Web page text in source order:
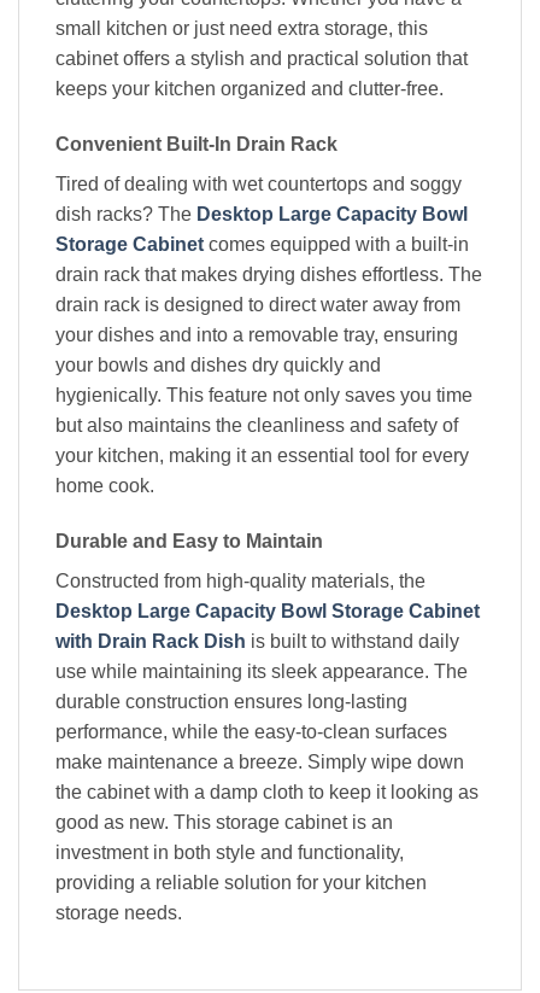
small kitchen or just need extra storage, this
cabinet offers a stylish and practical solution that
keeps your kitchen organized and clutter-free.
Convenient Built-In Drain Rack
Tired of dealing with wet countertops and soggy
dish racks? The Desktop Large Capacity Bowl
Storage Cabinet comes equipped with a built-in
drain rack that makes drying dishes effortless. The
drain rack is designed to direct water away from
your dishes and into a removable tray, ensuring
your bowls and dishes dry quickly and
hygienically. This feature not only saves you time
but also maintains the cleanliness and safety of
your kitchen, making it an essential tool for every
home cook.
Durable and Easy to Maintain
Constructed from high-quality materials, the
Desktop Large Capacity Bowl Storage Cabinet
with Drain Rack Dish is built to withstand daily
use while maintaining its sleek appearance. The
durable construction ensures long-lasting
performance, while the easy-to-clean surfaces
make maintenance a breeze. Simply wipe down
the cabinet with a damp cloth to keep it looking as
good as new. This storage cabinet is an
investment in both style and functionality,
providing a reliable solution for your kitchen
storage needs.